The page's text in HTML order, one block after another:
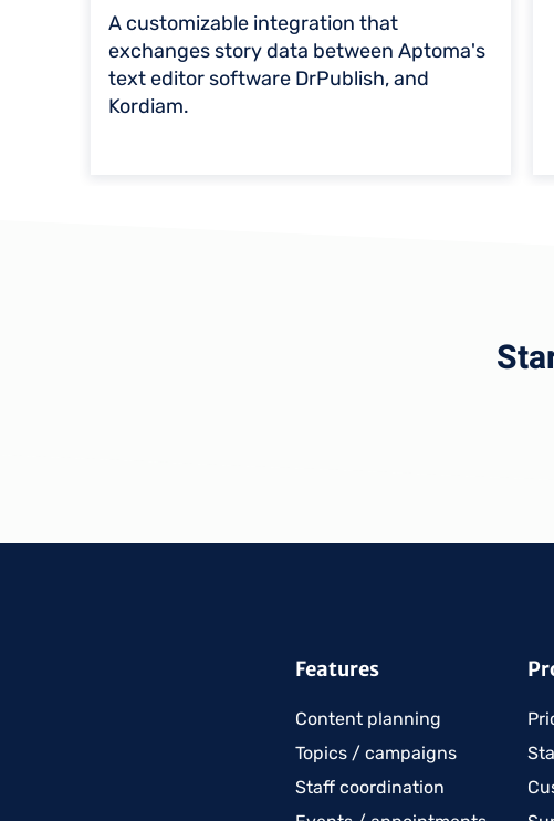
A customizable integration that
exchanges story data between Aptoma's
text editor software DrPublish, and
Kordiam.
Features
Content planning
Topics / campaigns
Staff coordination